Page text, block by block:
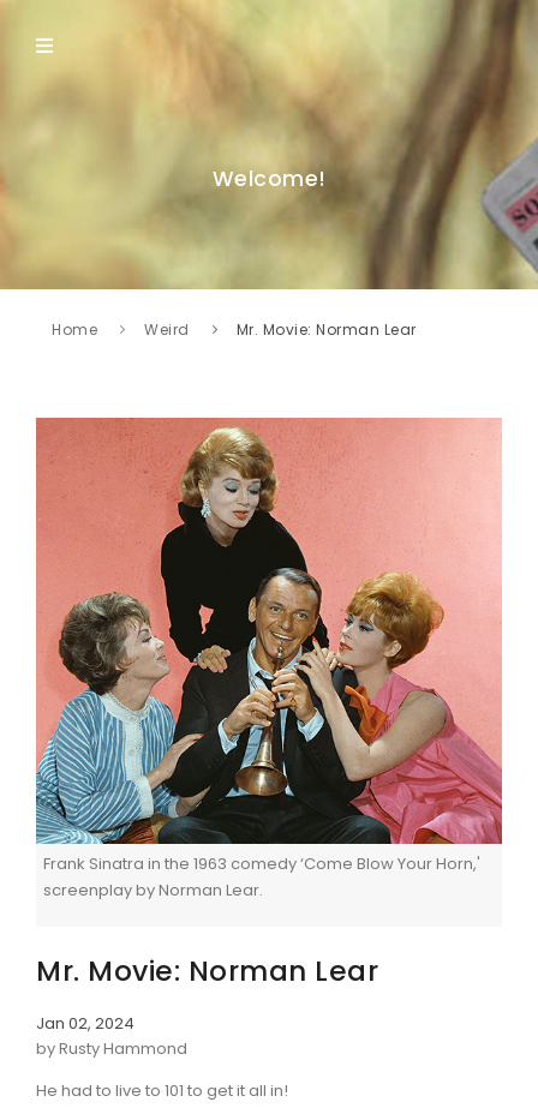
Welcome!
Home Weird Mr. Movie: Norman Lear
Frank Sinatra in the 1963 comedy ‘Come Blow Your Horn,'
screenplay by Norman Lear.
Mr. Movie: Norman Lear
Jan 02, 2024
by Rusty Hammond
He had to live to 101 to get it all in!